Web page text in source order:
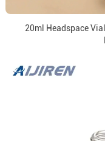
20ml Headspace